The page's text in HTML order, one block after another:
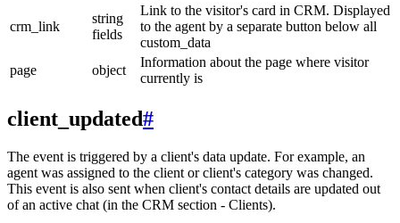
crm_link
string
fields
Link to the visitor's card in CRM. Displayed
to the agent by a separate button below all
custom_data
page
object
Information about the page where visitor
currently is
client_updated#
The event is triggered by a client's data update. For example, an
agent was assigned to the client or client's category was changed.
This event is also sent when client's contact details are updated out
of an active chat (in the CRM section - Clients).